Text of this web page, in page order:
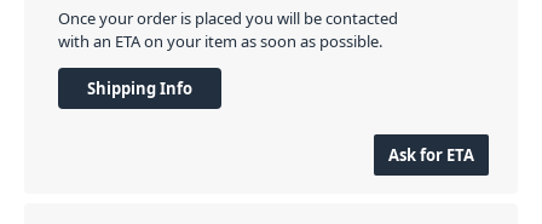
Once your order is placed you will be contacted
with an ETA on your item as soon as possible.
Shipping Info
Ask for ETA